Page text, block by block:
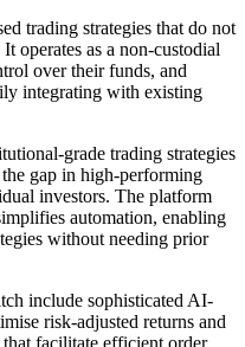
trading strategies that do not
operates as a non-custodial
over their funds, and
integrating with existing
grade trading strategies
gap in high-performing
investors. The platform
automation, enabling
without needing prior
include sophisticated AI-
risk-adjusted returns and